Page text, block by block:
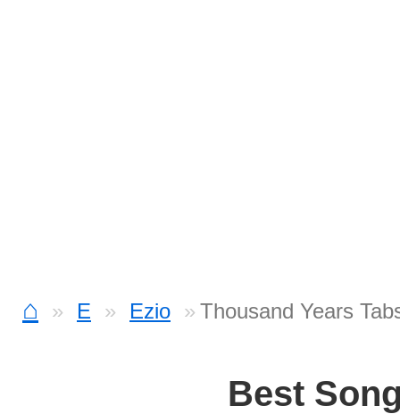
⌂ E Ezio Thousand Years
Best